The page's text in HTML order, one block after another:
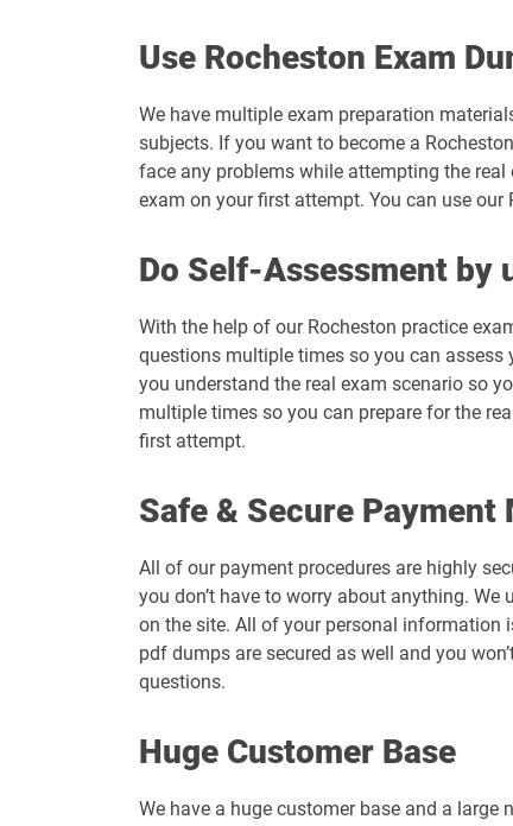
Use Rocheston Exam
We have multiple exam preparation
subjects. If you want to become a
face any problems while attempting the
exam on your first attempt. You can use
Do Self-Assessment by
With the help of our Rocheston practice
questions multiple times so you can assess
you understand the real exam scenario so
multiple times so you can prepare for the
first attempt.
Safe & Secure Payment
All of our payment procedures are highly
you don’t have to worry about anything.
on the site. All of your personal information
pdf dumps are secured as well and you
questions.
Huge Customer Base
We have a huge customer base and a